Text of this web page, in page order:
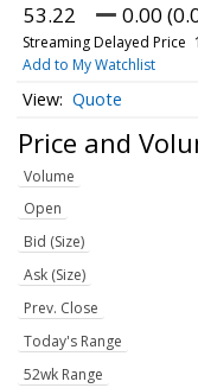
53.22 0.00
Streaming Delayed Price
Add to My Watchlist
Quote
Price and
Volume
Open
Bid (Size)
Ask (Size)
Prev. Close
Today's Range
52wk Range